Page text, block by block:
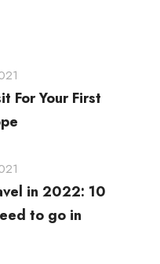
For Your First
in 2022: 10
to go in